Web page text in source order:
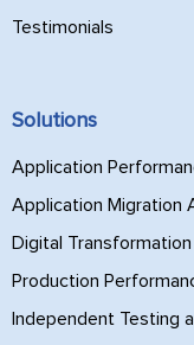
Testimonials
Solutions
Application
Application Migration
Digital
Production
Independent Testing